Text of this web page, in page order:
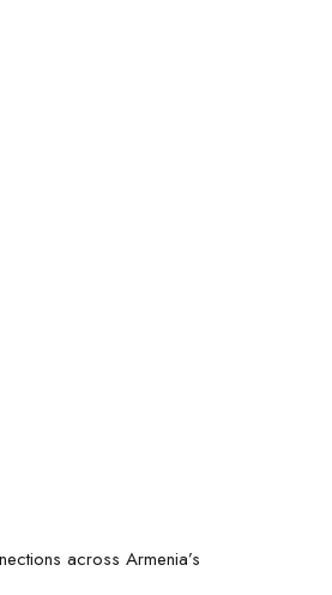
across Armenia’s